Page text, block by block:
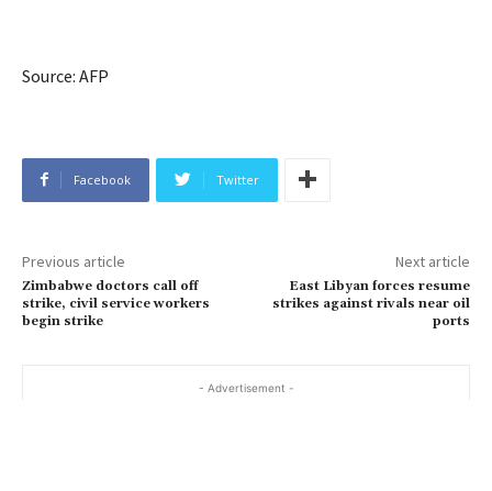
Source: AFP
Facebook Twitter
Previous article
Zimbabwe doctors call off
strike, civil service workers
begin strike
Next article
East Libyan forces resume
strikes against rivals near oil
ports
- Advertisement -